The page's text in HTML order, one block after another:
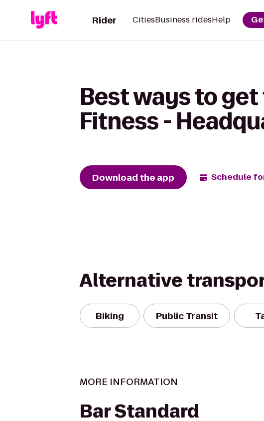
Rider CitiesBusiness ridesHelp
Best ways to
Fitness -
Download the app Schedule
Alternative
Biking Public Transit
MORE INFORMATION
Bar Standard